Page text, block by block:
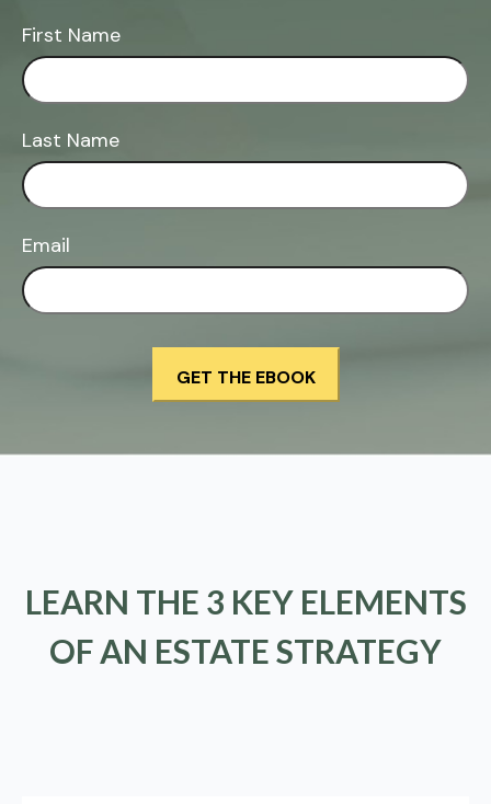
First Name
Last Name
Email
LEARN THE 3 KEY ELEMENTS
OF AN ESTATE STRATEGY